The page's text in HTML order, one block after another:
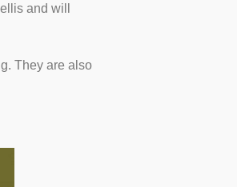
and will
They are also